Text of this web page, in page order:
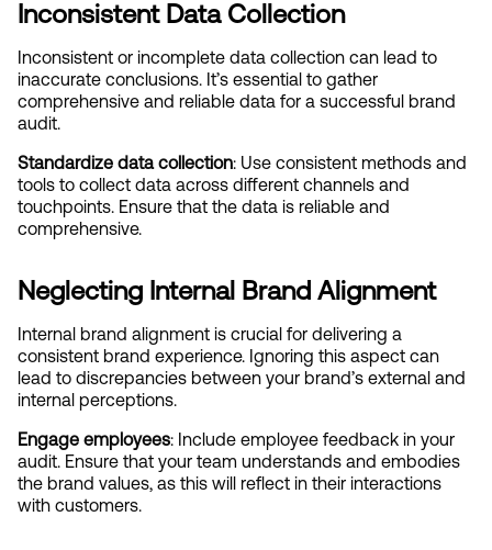
Inconsistent Data Collection
Inconsistent or incomplete data collection can lead to
inaccurate conclusions. It’s essential to gather
comprehensive and reliable data for a successful brand
audit.
Standardize data collection: Use consistent methods and
tools to collect data across different channels and
touchpoints. Ensure that the data is reliable and
comprehensive.
Neglecting Internal Brand Alignment
Internal brand alignment is crucial for delivering a
consistent brand experience. Ignoring this aspect can
lead to discrepancies between your brand’s external and
internal perceptions.
Engage employees: Include employee feedback in your
audit. Ensure that your team understands and embodies
the brand values, as this will reflect in their interactions
with customers.